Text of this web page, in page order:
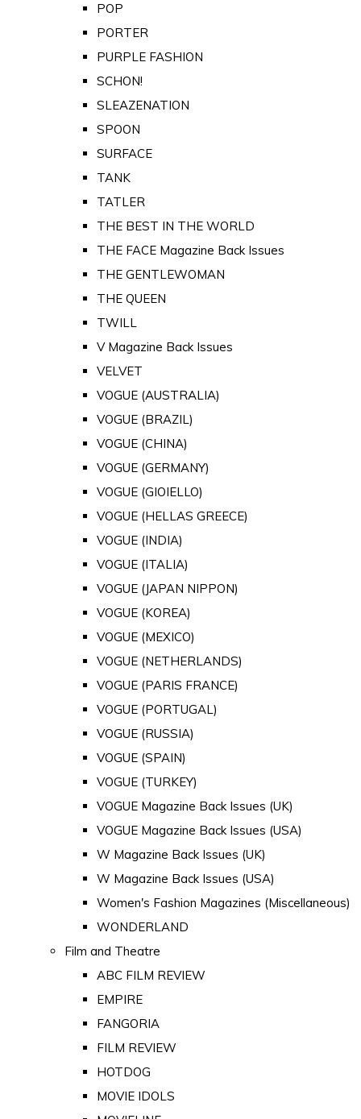
POP
PORTER
PURPLE FASHION
SCHON!
SLEAZENATION
SPOON
SURFACE
TANK
TATLER
THE BEST IN THE WORLD
THE FACE Magazine Back Issues
THE GENTLEWOMAN
THE QUEEN
TWILL
V Magazine Back Issues
VELVET
VOGUE (AUSTRALIA)
VOGUE (BRAZIL)
VOGUE (CHINA)
VOGUE (GERMANY)
VOGUE (GIOIELLO)
VOGUE (HELLAS GREECE)
VOGUE (INDIA)
VOGUE (ITALIA)
VOGUE (JAPAN NIPPON)
VOGUE (KOREA)
VOGUE (MEXICO)
VOGUE (NETHERLANDS)
VOGUE (PARIS FRANCE)
VOGUE (PORTUGAL)
VOGUE (RUSSIA)
VOGUE (SPAIN)
VOGUE (TURKEY)
VOGUE Magazine Back Issues (UK)
VOGUE Magazine Back Issues (USA)
W Magazine Back Issues (UK)
W Magazine Back Issues (USA)
Women's Fashion Magazines (Miscellaneous)
WONDERLAND
Film and Theatre
ABC FILM REVIEW
EMPIRE
FANGORIA
FILM REVIEW
HOTDOG
MOVIE IDOLS